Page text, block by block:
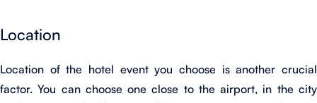
Location
Location of the hotel event you choose is another crucial
factor. You can choose one close to the airport, in the city